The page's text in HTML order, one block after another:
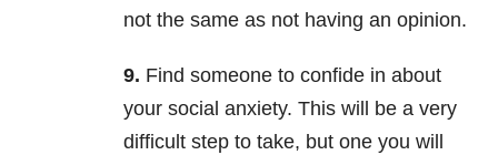
not the same as not having an opinion.
9. Find someone to confide in about
your social anxiety. This will be a very
difficult step to take, but one you will